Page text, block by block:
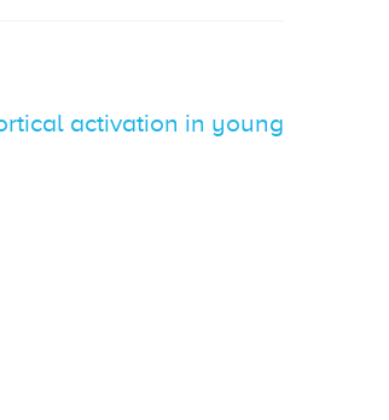
activation in young